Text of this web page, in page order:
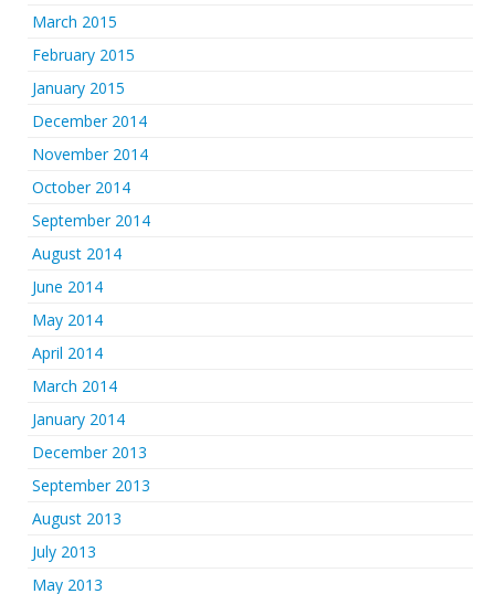
March 2015
February 2015
January 2015
December 2014
November 2014
October 2014
September 2014
August 2014
June 2014
May 2014
April 2014
March 2014
January 2014
December 2013
September 2013
August 2013
July 2013
May 2013